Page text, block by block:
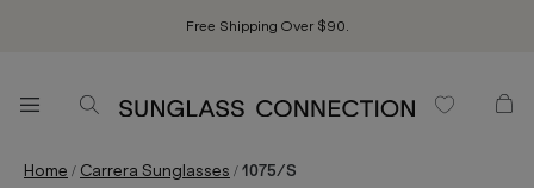
Free Shipping Over $90.
Home / Carrera Sunglasses /1075/S